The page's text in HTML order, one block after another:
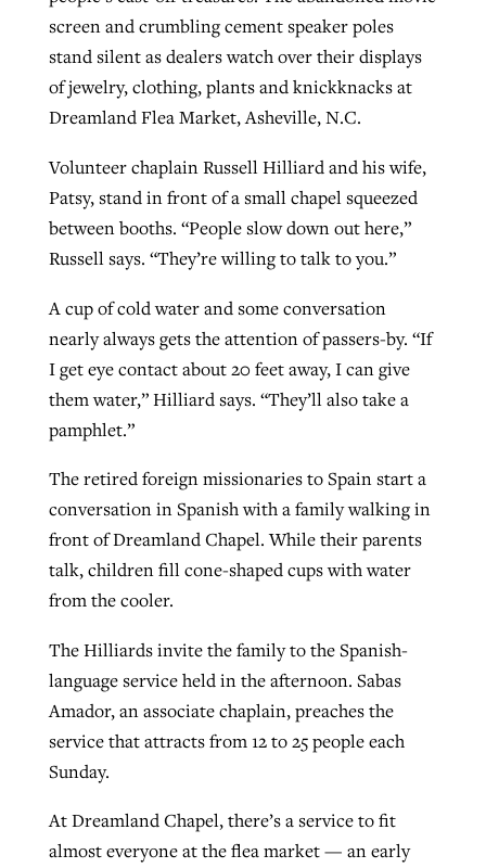
screen and crumbling cement speaker poles
stand silent as dealers watch over their displays
of jewelry, clothing, plants and knickknacks at
Dreamland Flea Market, Asheville, N.C.
Volunteer chaplain Russell Hilliard and his wife,
Patsy, stand in front of a small chapel squeezed
between booths. “People slow down out here,”
Russell says. “They’re willing to talk to you.”
A cup of cold water and some conversation
nearly always gets the attention of passers-by. “If
I get eye contact about 20 feet away, I can give
them water,” Hilliard says. “They’ll also take a
pamphlet.”
The retired foreign missionaries to Spain start a
conversation in Spanish with a family walking in
front of Dreamland Chapel. While their parents
talk, children fill cone-shaped cups with water
from the cooler.
The Hilliards invite the family to the Spanish-
language service held in the afternoon. Sabas
Amador, an associate chaplain, preaches the
service that attracts from 12 to 25 people each
Sunday.
At Dreamland Chapel, there’s a service to fit
almost everyone at the flea market — an early
Northwest wildfires continue
generating need, response
ByScott Barkley, posted August 6, 2026
READ MORE
GuideStone warns members about
growing ‘Phantom Hacker’ scam
READ MORE
Post-COVID Perspective: Religious
liberty affirmed by courts during
pandemic
ByTom Strode, postedApril 12, 2023
Post-COVID Perspective: Pandemic
catalyzes churches to cast
evangelistic net with online services
By Tobin Perry , posted April 11, 2023
READ MORE
Robertson-backed film looks to Peel
away obstacles to redemption
Scott Barkley , posted August 5, 2026
READ MORE
Nolan’s ‘The Odyssey’ misses in key
areas, says Southeastern professor
By Scott Barkley , posted July 31, 2026
READ MORE
growing ‘Phantom Hacker’ scam
ByRoy Hayhurst, postedAugust 6, 2026
READ MORE
Jewish foundation fighting to launch
first religious charter school in nation
ByDiana Chandler, postedAugust 6, 2026
READ MORE